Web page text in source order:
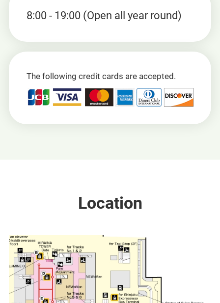
8:00 - 19:00 (Open all year round)
The following credit cards are accepted.
Location